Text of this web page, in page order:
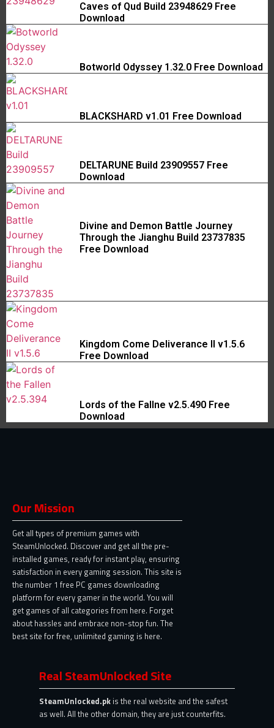
Caves of Qud Build 23948629 Free
Download
Botworld Odyssey 1.32.0 Free Download
BLACKSHARD v1.01 Free Download
DELTARUNE Build 23909557 Free
Download
Divine and Demon Battle Journey
Through the Jianghu Build 23737835
Free Download
Kingdom Come Deliverance II v1.5.6
Free Download
Lords of the Fallne v2.5.490 Free
Download
Our Mission
Get all types of premium games with
SteamUnlocked. Discover and get all the pre-
installed games, ready for instant play, ensuring
satisfaction in every gaming session. This site is
the number 1 free PC games downloading
platform for every gamer in the world. You will
get games of all categories from here. Forget
about hassles and embrace non-stop fun. The
best site for free, unlimited gaming is here.
Real SteamUnlocked Site
SteamUnlocked.pk is the real website and the safest
as well. All the other domain, they are just counterfits.